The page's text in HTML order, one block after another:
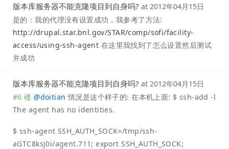
版本库服务器不能克隆项目到自身吗? at 2012年04月15日
是的：我的代理没有设置成功，我参考了方法:
http://drupal.star.bnl.gov/STAR/comp/sofi/facility-
access/using-ssh-agent 在这里我找到了怎么设置然后测试
并成功
版本库服务器不能克隆项目到自身吗? at 2012年04月15日
#6 楼 @doitian 情况是这个样子的: 在本机上面: $ ssh-add -l
The agent has no identities.
$ ssh-agent SSH_AUTH_SOCK=/tmp/ssh-
aGTC8ksj0i/agent.711; export SSH_AUTH_SOCK;